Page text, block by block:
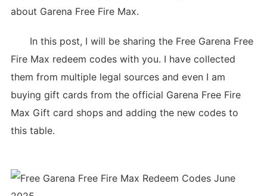
about Garena Free Fire Max.
In this post, I will be sharing the Free Garena Free
Fire Max redeem codes with you. I have collected
them from multiple legal sources and even I am
buying gift cards from the official Garena Free Fire
Max Gift card shops and adding the new codes to
this table.